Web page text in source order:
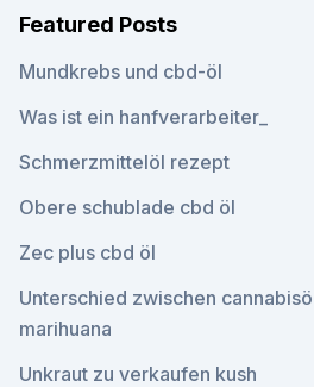
Featured Posts
Mundkrebs und cbd-öl
Was ist ein hanfverarbeiter_
Schmerzmittelöl rezept
Obere schublade cbd öl
Zec plus cbd öl
Unterschied zwischen
marihuana
Unkraut zu verkaufen kush